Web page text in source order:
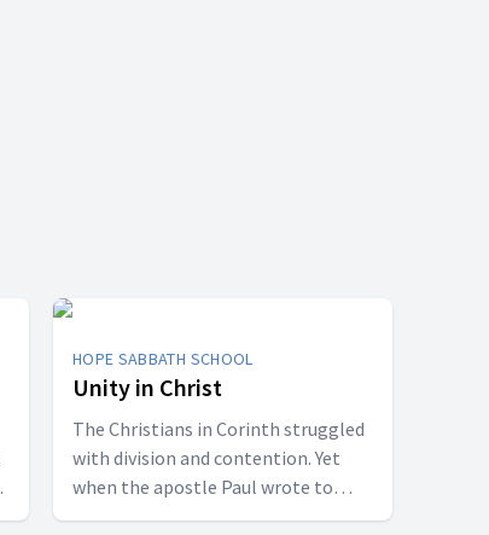
HOPE SABBATH SCHOOL
Unity in Christ
The Christians in Corinth struggled
with division and contention. Yet
when the apostle Paul wrote to
them, he called them to be